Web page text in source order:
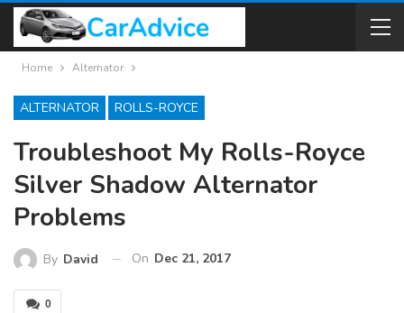
Home Alternator
ALTERNATOR ROLLS-ROYCE
Troubleshoot My Rolls-Royce
Silver Shadow Alternator
Problems
By David On Dec 21, 2017
0